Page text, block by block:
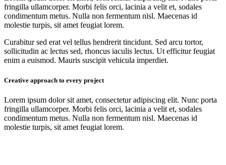
fringilla ullamcorper. Morbi felis orci, lacinia a velit et, sodales
condimentum metus. Nulla non fermentum nisl. Maecenas id
molestie turpis, sit amet feugiat lorem.
Curabitur sed erat vel tellus hendrerit tincidunt. Sed arcu tortor,
sollicitudin ac lectus sed, rhoncus iaculis lectus. Ut efficitur feugiat
enim a euismod. Mauris suscipit vehicula imperdiet.
Creative approach to every project
Lorem ipsum dolor sit amet, consectetur adipiscing elit. Nunc porta
fringilla ullamcorper. Morbi felis orci, lacinia a velit et, sodales
condimentum metus. Nulla non fermentum nisl. Maecenas id
molestie turpis, sit amet feugiat lorem.